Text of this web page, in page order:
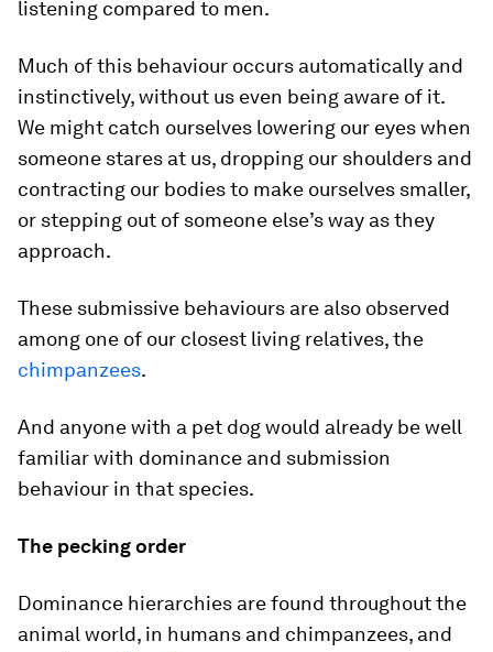
listening compared to men.
Much of this behaviour occurs automatically and
instinctively, without us even being aware of it.
We might catch ourselves lowering our eyes when
someone stares at us, dropping our shoulders and
contracting our bodies to make ourselves smaller,
or stepping out of someone else’s way as they
approach.
These submissive behaviours are also observed
among one of our closest living relatives, the
chimpanzees.
And anyone with a pet dog would already be well
familiar with dominance and submission
behaviour in that species.
The pecking order
Dominance hierarchies are found throughout the
animal world, in humans and chimpanzees, and